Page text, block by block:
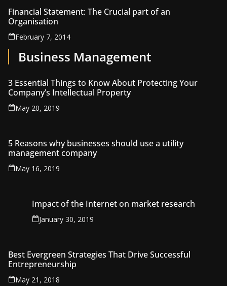
Financial Statement: The Crucial part of an
Organisation
February 7, 2014
Business Management
3 Essential Things to Know About Protecting Your
Company’s Intellectual Property
May 20, 2019
5 Reasons why businesses should use a utility
management company
May 16, 2019
Impact of the Internet on market research
January 30, 2019
Best Evergreen Strategies That Drive Successful
Entrepreneurship
May 21, 2018